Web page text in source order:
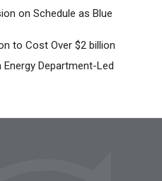
on Schedule as Blue
to Cost Over $2 billion
Energy Department-Led